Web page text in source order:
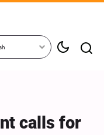
calls for